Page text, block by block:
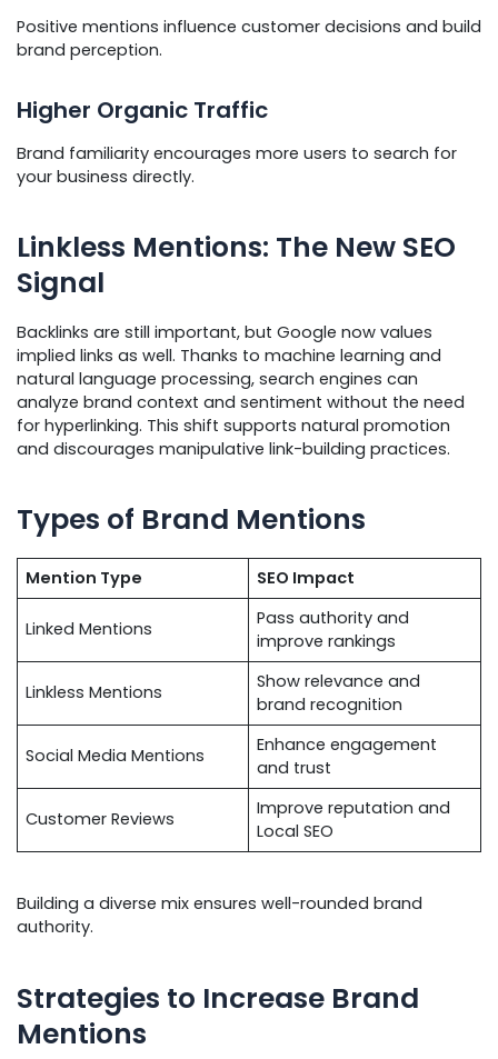
Positive mentions influence customer decisions and build
brand perception.
Higher Organic Traffic
Brand familiarity encourages more users to search for
your business directly.
Linkless Mentions: The New SEO
Signal
Backlinks are still important, but Google now values
implied links as well. Thanks to machine learning and
natural language processing, search engines can
analyze brand context and sentiment without the need
for hyperlinking. This shift supports natural promotion
and discourages manipulative link-building practices.
Types of Brand Mentions
Mention Type SEO Impact
Linked Mentions
Pass authority and
improve rankings
Linkless Mentions
Show relevance and
brand recognition
Social Media Mentions
Enhance engagement
and trust
Customer Reviews
Improve reputation and
Local SEO
Building a diverse mix ensures well-rounded brand
authority.
Strategies to Increase Brand
Mentions